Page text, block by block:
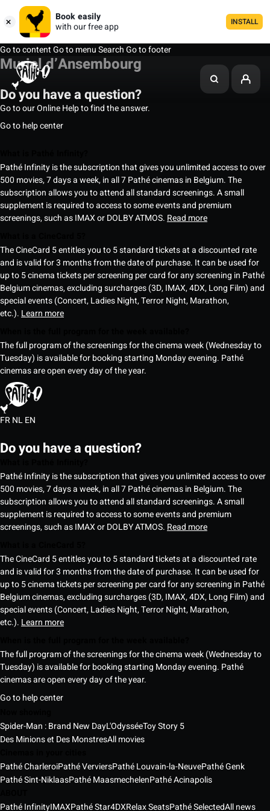
Book easily
with our free app
INSTALL
Go to contentGo to menuSearchGo to footer
Muriel d’Ansembourg
Do you have a question?
Go to our Online Help to find the answer.
Go to help center
Pathé Infinity is the subscription that gives you unlimited access to over
500 movies, 7 days a week, in all 7 Pathé cinemas in Belgium. The
subscription allows you to attend all standard screenings. A small
supplement is required to access to some events and premium
screenings, such as IMAX or DOLBY ATMOS. Read more
The CineCard 5 entitles you to 5 standard tickets at a discounted rate
and is valid for 3 months from the date of purchase. It can be used for
up to 5 cinema tickets per screening per card for any screening in Pathé
Belgium cinemas, excluding surcharges (3D, IMAX, 4DX, Long Film) and
special events (Concert, Ladies Night, Terror Night, Marathon,
etc.). Learn more
The full program of the screenings for the cinema week (Wednesday to
Tuesday) is available for booking starting Monday evening. Pathé
cinemas are open every day of the year.
FRNLEN
Do you have a question?
Pathé Infinity is the subscription that gives you unlimited access to over
500 movies, 7 days a week, in all 7 Pathé cinemas in Belgium. The
subscription allows you to attend all standard screenings. A small
supplement is required to access to some events and premium
screenings, such as IMAX or DOLBY ATMOS. Read more
The CineCard 5 entitles you to 5 standard tickets at a discounted rate
and is valid for 3 months from the date of purchase. It can be used for
up to 5 cinema tickets per screening per card for any screening in Pathé
Belgium cinemas, excluding surcharges (3D, IMAX, 4DX, Long Film) and
special events (Concert, Ladies Night, Terror Night, Marathon,
etc.). Learn more
The full program of the screenings for the cinema week (Wednesday to
Tuesday) is available for booking starting Monday evening. Pathé
cinemas are open every day of the year.
Go to help center
Spider-Man : Brand New DayL'OdysséeToy Story 5
Des Minions et Des MonstresAll movies
Pathé CharleroiPathé VerviersPathé Louvain-la-NeuvePathé Genk
Pathé Sint-NiklaasPathé MaasmechelenPathé Acinapolis
Pathé InfinityIMAXPathé Star4DXRelax SeatsPathé SelectedAll news